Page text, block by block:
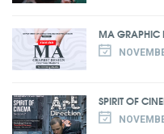
MA GRAPHIC
SPIRIT OF